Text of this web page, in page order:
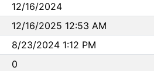
12/16/2024
12/16/2025 12:53 AM
8/23/2024 1:12 PM
0